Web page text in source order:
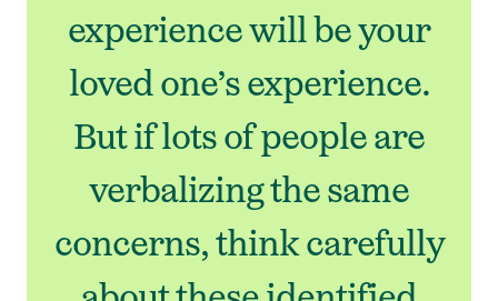
experience will be your
loved one’s experience.
But if lots of people are
verbalizing the same
concerns, think carefully